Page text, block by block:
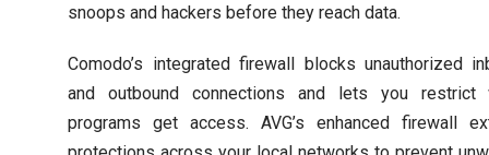
snoops and hackers before they reach data.
Comodo’s integrated firewall blocks unauthorized
and outbound connections and lets you restrict
programs get access. AVG’s enhanced firewall